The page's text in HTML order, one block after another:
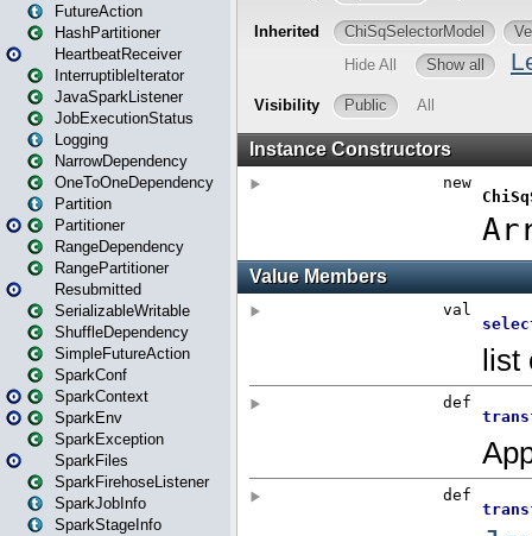
FutureAction
HashPartitioner
HeartbeatReceiver
InterruptibleIterator
JavaSparkListener
JobExecutionStatus
Logging
NarrowDependency
OneToOneDependency
Partition
Partitioner
RangeDependency
RangePartitioner
Resubmitted
SerializableWritable
ShuffleDependency
SimpleFutureAction
SparkConf
SparkContext
SparkEnv
SparkException
SparkFiles
SparkFirehoseListener
SparkJobInfo
SparkStageInfo